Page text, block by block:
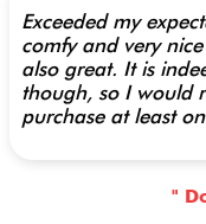
Exceeded my
comfy and very
also great. It is
though, so I would
purchase at least
"